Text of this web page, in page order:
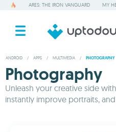
ARES: THE IRON VANGUARD MY
ANDROID / APPS / MULTIMEDIA / PHOTOGRAPHY
Photography
Unleash your creative side
instantly improve portraits,